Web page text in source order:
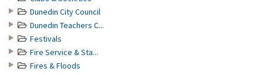
Dunedin City Council
Dunedin Teachers C...
Festivals
Fire Service & Sta...
Fires & Floods